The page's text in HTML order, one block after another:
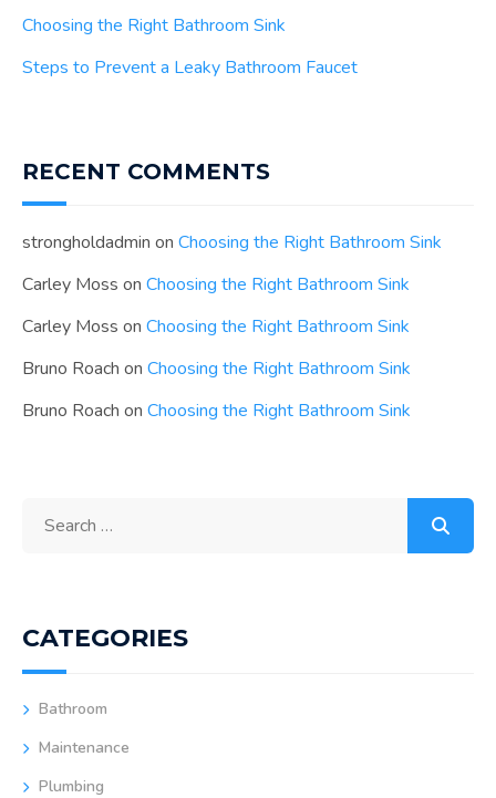
Choosing the Right Bathroom Sink
Steps to Prevent a Leaky Bathroom Faucet
RECENT COMMENTS
strongholdadmin on Choosing the Right Bathroom Sink
Carley Moss on Choosing the Right Bathroom Sink
Carley Moss on Choosing the Right Bathroom Sink
Bruno Roach on Choosing the Right Bathroom Sink
Bruno Roach on Choosing the Right Bathroom Sink
CATEGORIES
Bathroom
Maintenance
Plumbing